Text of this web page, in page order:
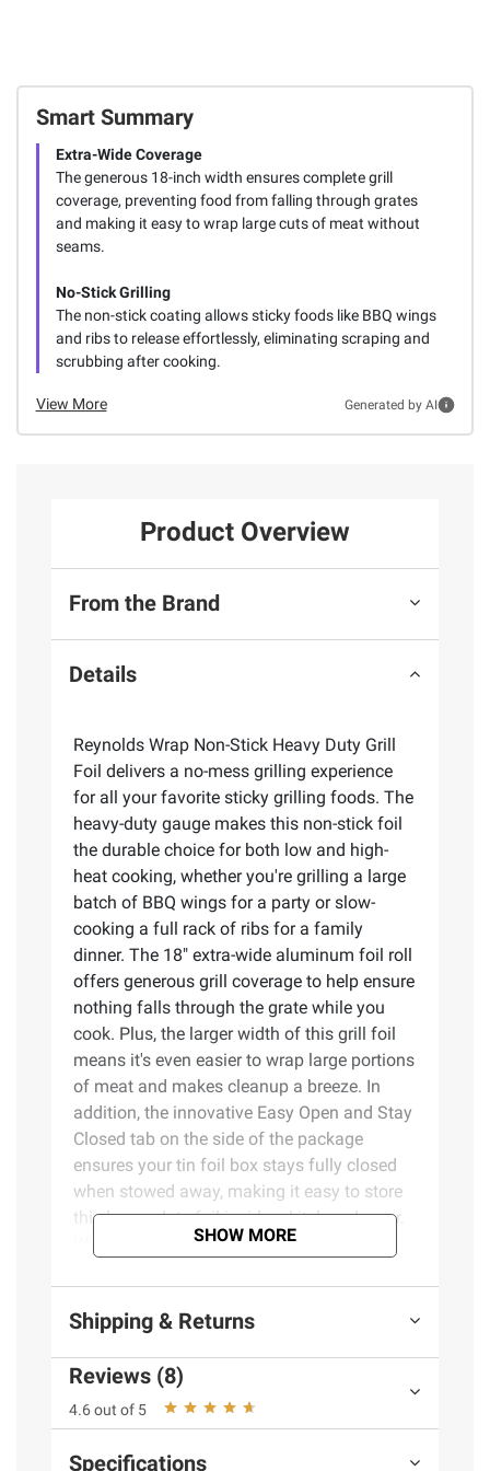
Smart Summary
Extra-Wide Coverage
The generous 18-inch width ensures complete grill
coverage, preventing food from falling through grates
and making it easy to wrap large cuts of meat without
seams.
No-Stick Grilling
The non-stick coating allows sticky foods like BBQ wings
and ribs to release effortlessly, eliminating scraping and
scrubbing after cooking.
View More Generated by AI
Product Overview
From the Brand
Details
Reynolds Wrap Non-Stick Heavy Duty Grill
Foil delivers a no-mess grilling experience
for all your favorite sticky grilling foods. The
heavy-duty gauge makes this non-stick foil
the durable choice for both low and high-
heat cooking, whether you're grilling a large
batch of BBQ wings for a party or slow-
cooking a full rack of ribs for a family
dinner. The 18" extra-wide aluminum foil roll
offers generous grill coverage to help ensure
nothing falls through the grate while you
cook. Plus, the larger width of this grill foil
means it's even easier to wrap large portions
of meat and makes cleanup a breeze. In
addition, the innovative Easy Open and Stay
Closed tab on the side of the package
ensures your tin foil box stays fully closed
when stowed away, making it easy to store
this heavy-duty foil inside a kitchen drawer.
With over 75 years of trusted quality,
your kitchen tasks easier, your meals tastier,
Product Features:
Package includes - One (1) extra wide
SHOW MORE
Shipping & Returns
Reviews (8)
4.6 out of 5
Specifications